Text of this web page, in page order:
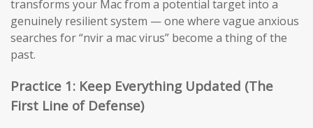
transforms your Mac from a potential target into a
genuinely resilient system — one where vague anxious
searches for “nvir a mac virus” become a thing of the
past.
Practice 1: Keep Everything Updated (The
First Line of Defense)